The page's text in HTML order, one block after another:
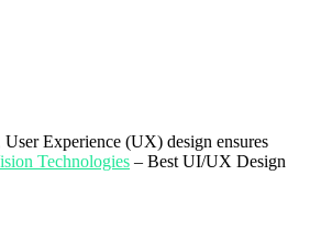
Experience (UX) design ensures
Technologies – Best UI/UX Design